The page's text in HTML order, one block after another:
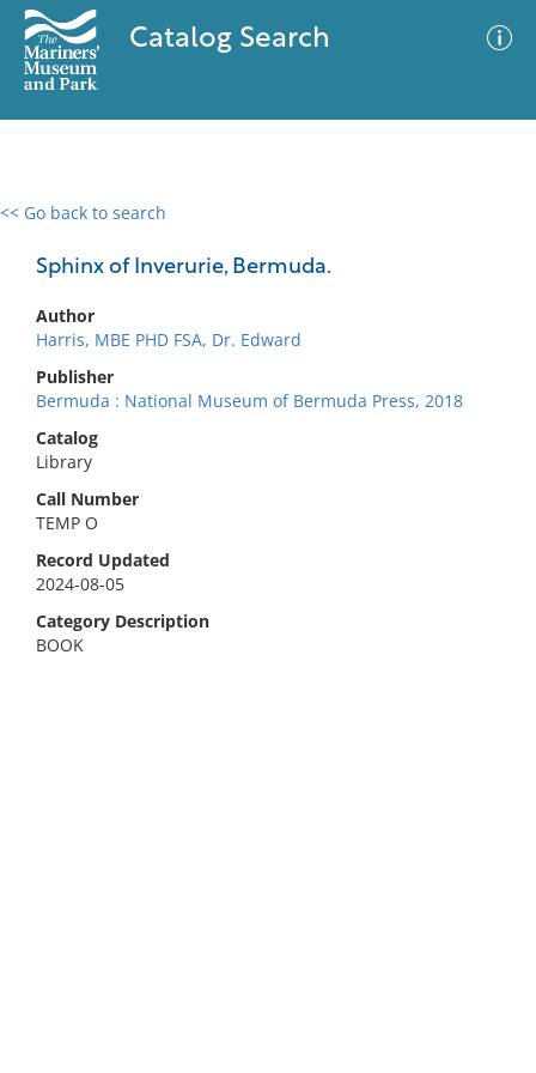
Catalog Search
<< Go back to search
Sphinx of Inverurie, Bermuda.
Author
Harris, MBE PHD FSA, Dr. Edward
Publisher
Bermuda : National Museum of Bermuda Press, 2018
Catalog
Library
Call Number
TEMP O
Record Updated
2024-08-05
Category Description
BOOK
0 results